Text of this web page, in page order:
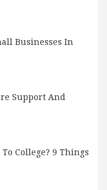
Businesses In
Support And
College? 9 Things